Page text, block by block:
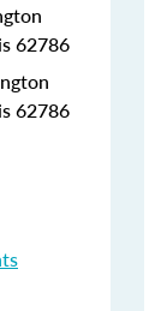
62786
62786